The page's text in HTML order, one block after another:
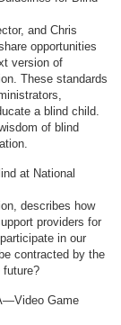
and Chris
opportunities
version of
These standards
a blind child.
of blind
at National
describes how
providers for
in our
contracted by the
future?
Game